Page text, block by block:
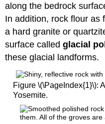
along the bedrock
In addition, rock flour as
a hard granite or
surface calledglacial
these glacial landforms.
Figure \(\PageIndex{1}\):
Yosemite.